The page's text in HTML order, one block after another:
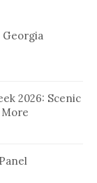
Georgia
2026: Scenic